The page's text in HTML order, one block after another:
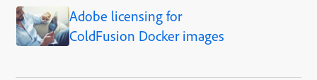
Adobe licensing for
ColdFusion Docker images